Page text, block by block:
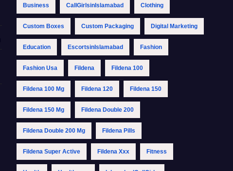
Business CallGirlsinIslamabad Clothing
Custom Boxes Custom Packaging Digital Marketing
Education EscortsinIslamabad Fashion
Fashion Usa Fildena Fildena 100
Fildena 100 Mg Fildena 120 Fildena 150
Fildena 150 Mg Fildena Double 200
Fildena Double 200 Mg Fildena Pills
Fildena Super Active Fildena Xxx Fitness